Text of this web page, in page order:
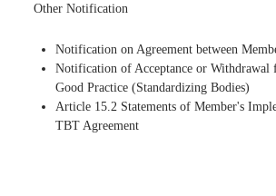
Other Notification
Notification on Agreement between
Notification of Acceptance or Withdrawal
Good Practice (Standardizing Bodies)
Article 15.2 Statements of Member's
TBT Agreement